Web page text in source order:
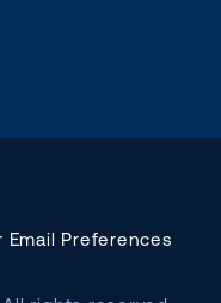
Email Preferences